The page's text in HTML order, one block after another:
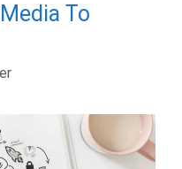
To